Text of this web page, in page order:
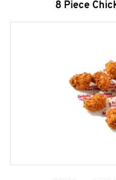
8 Piece